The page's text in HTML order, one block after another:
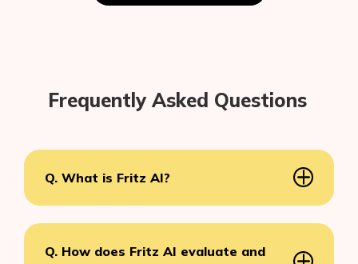
Frequently Asked Questions
Q. What is Fritz AI?
Q. How does Fritz AI evaluate and